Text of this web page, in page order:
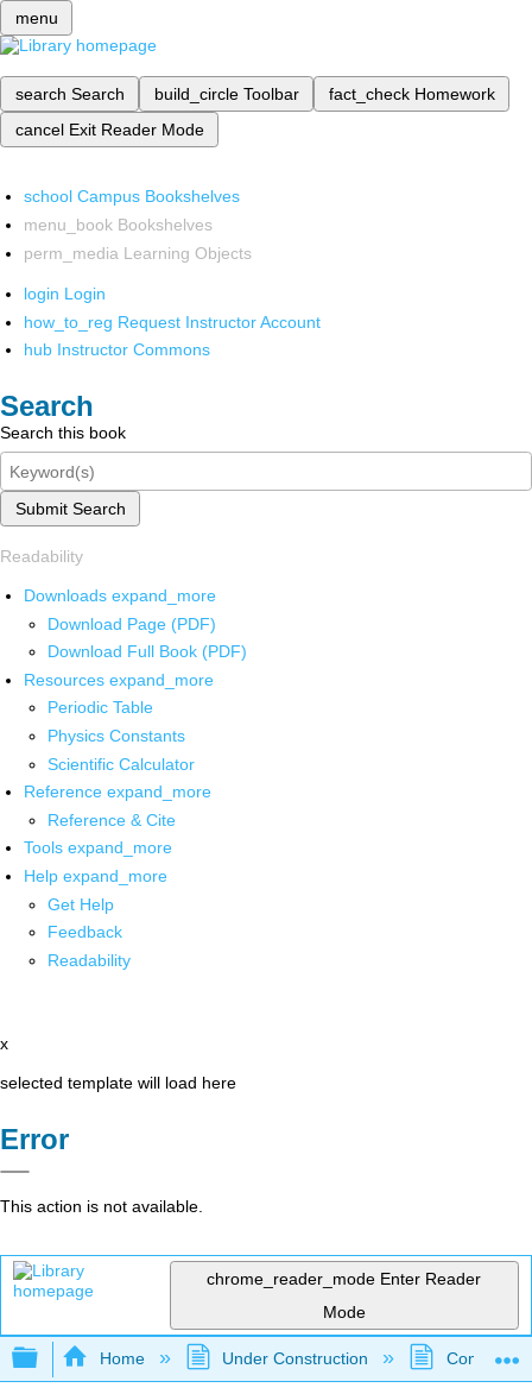
menu
search Search build_circle Toolbar fact_check Homework
cancel Exit Reader Mode
school Campus Bookshelves
menu_book Bookshelves
perm_media Learning Objects
login Login
how_to_reg Request Instructor Account
hub Instructor Commons
Search
Search this book
Submit Search
Readability
Downloads expand_more
Download Page (PDF)
Download Full Book (PDF)
Resources expand_more
Periodic Table
Physics Constants
Scientific Calculator
Reference expand_more
Reference & Cite
Tools expand_more
Help expand_more
Get Help
Feedback
Readability
x
selected template will load here
Error
This action is not available.
chrome_reader_mode Enter Reader
Mode
Expand/collapse global hierarchy
Home Under Construction